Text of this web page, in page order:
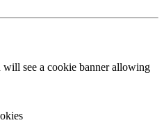
see a cookie banner allowing